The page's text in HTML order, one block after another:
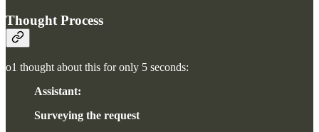
Thought Process
o1 thought about this for only 5 seconds:
Assistant:
Surveying the request